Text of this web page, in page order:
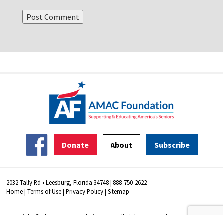
Donate About Subscribe
2032 Tally Rd • Leesburg, Florida 34748 | 888-750-2622
Home|Terms of Use|Privacy Policy|Sitemap